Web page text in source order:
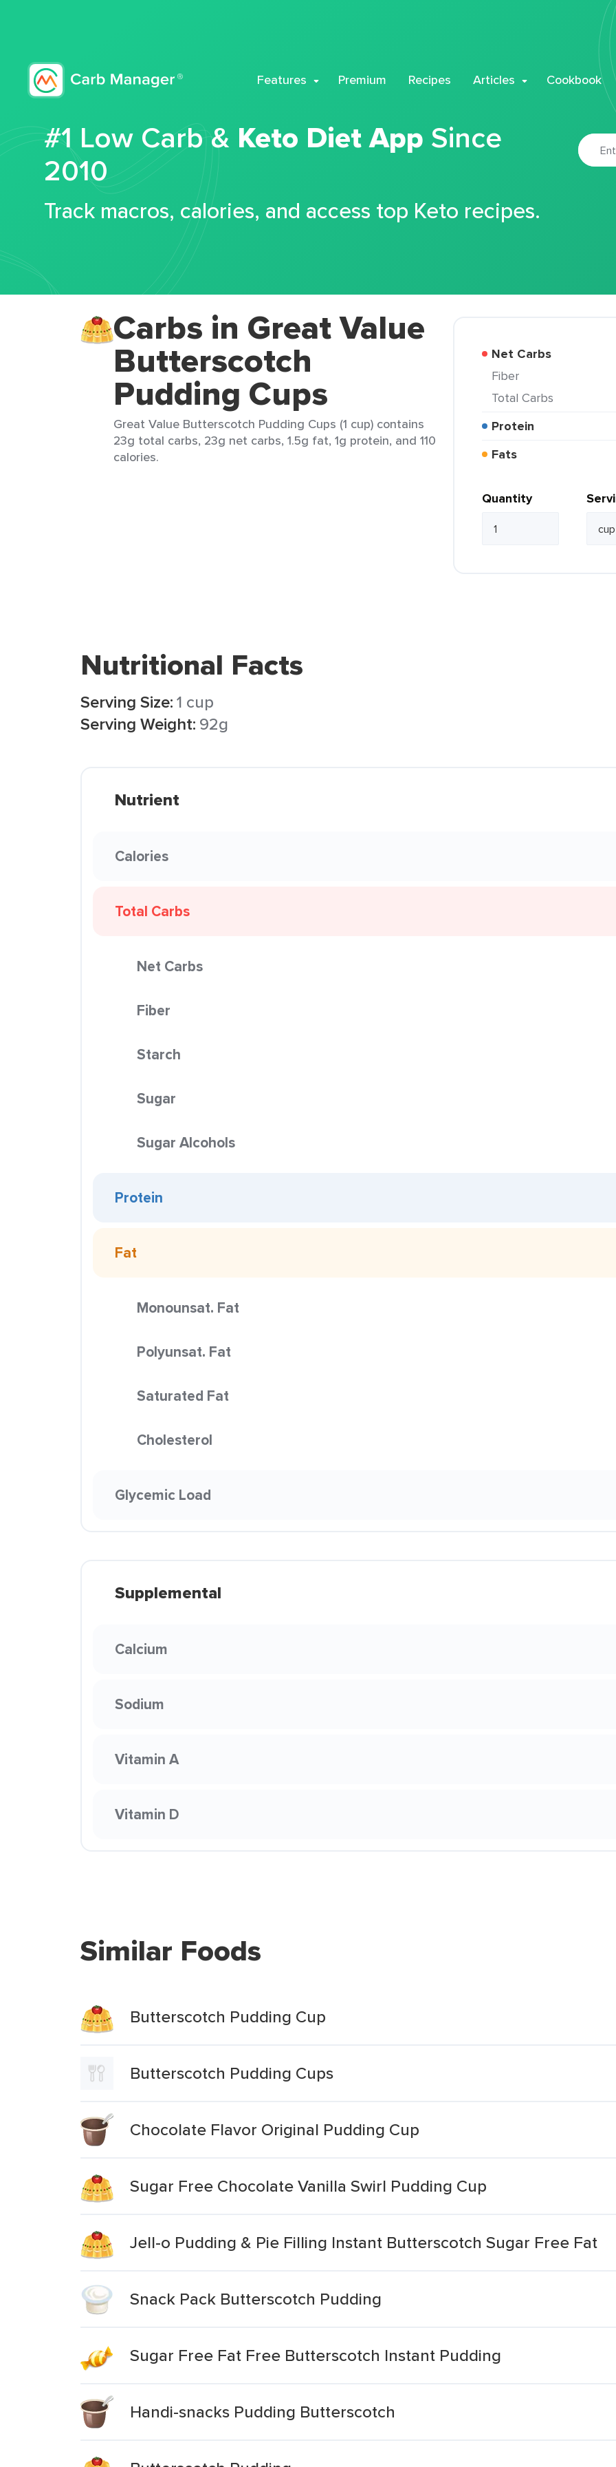
Features Premium Recipes Articles Cookbook
#1 Low Carb & Keto Diet App Since
2010
Track macros, calories, and access top Keto recipes.
Carbs in Great Value
Butterscotch
Pudding Cups
Great Value Butterscotch Pudding Cups (1 cup) contains
23g total carbs, 23g net carbs, 1.5g fat, 1g protein, and 110
calories.
Net Carbs
Fiber
Total Carbs
Protein
Fats
Quantity
Nutritional Facts
Serving Size:1 cup
Serving Weight: 92g
Nutrient
Calories
Total Carbs
Net Carbs
Fiber
Starch
Sugar
Sugar Alcohols
Protein
Fat
Monounsat. Fat
Polyunsat. Fat
Saturated Fat
Cholesterol
Glycemic Load
Supplemental
Calcium
Sodium
Vitamin A
Vitamin D
Similar Foods
Butterscotch Pudding Cup
Butterscotch Pudding Cups
Chocolate Flavor Original Pudding Cup
Sugar Free Chocolate Vanilla Swirl Pudding Cup
Jell-o Pudding & Pie Filling Instant Butterscotch Sugar Free Fat
Snack Pack Butterscotch Pudding
Sugar Free Fat Free Butterscotch Instant Pudding
Handi-snacks Pudding Butterscotch